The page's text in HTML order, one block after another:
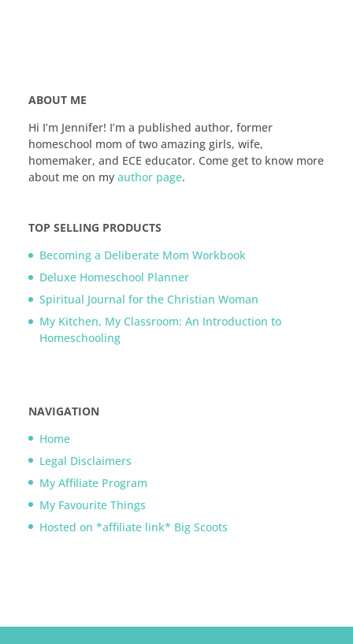
ABOUT ME
Hi I’m Jennifer! I’m a published author, former
homeschool mom of two amazing girls, wife,
homemaker, and ECE educator. Come get to know more
about me on my author page.
TOP SELLING PRODUCTS
Becoming a Deliberate Mom Workbook
Deluxe Homeschool Planner
Spiritual Journal for the Christian Woman
My Kitchen, My Classroom: An Introduction to
Homeschooling
NAVIGATION
Home
Legal Disclaimers
My Affiliate Program
My Favourite Things
Hosted on *affiliate link* Big Scoots